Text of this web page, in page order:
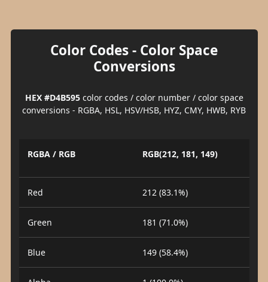
Color Codes - Color Space
Conversions
HEX #D4B595color codes / color number / color space
conversions - RGBA, HSL, HSV/HSB, HYZ, CMY, HWB, RYB
RGBA / RGB RGB(212, 181, 149)
Red 212 (83.1%)
Green 181 (71.0%)
Blue 149 (58.4%)